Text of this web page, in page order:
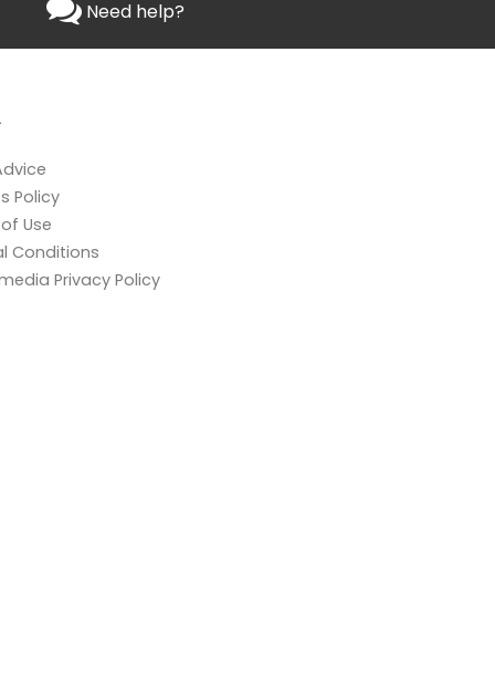
Need help?
Policy
Use
Conditions
Privacy Policy